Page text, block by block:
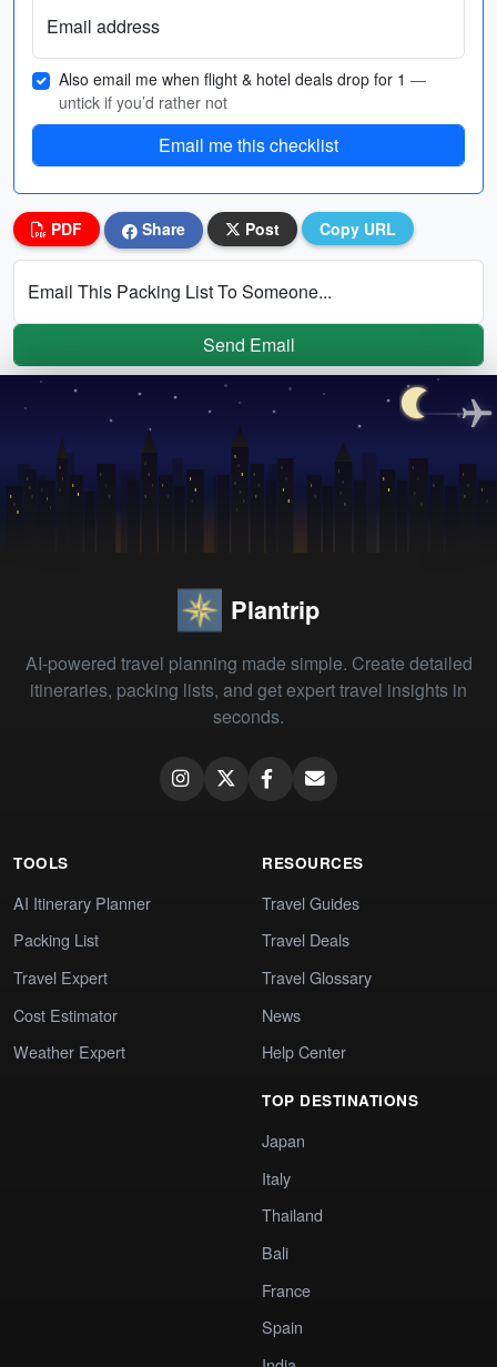
Email address
Also email me when flight & hotel deals drop for 1 —
untick if you’d rather not
Email me this checklist
PDF Share Post Copy URL
Email This Packing List To Someone...
Send Email
Plantrip
AI-powered travel planning made simple. Create detailed
itineraries, packing lists, and get expert travel insights in
seconds.
TOOLS
AI Itinerary Planner
Packing List
Travel Expert
Cost Estimator
Weather Expert
RESOURCES
Travel Guides
Travel Deals
Travel Glossary
News
Help Center
TOP DESTINATIONS
Japan
Italy
Thailand
Bali
France
Spain